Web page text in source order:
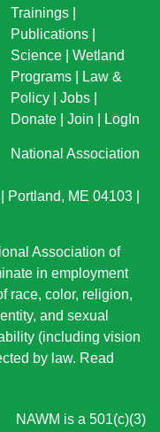
Trainings
Publications
Science
Wetland
Programs
Law &
Policy
Jobs
Donate
Join LogIn
National Association
ME 04103 |
Association of
in employment
race, color, religion,
and sexual
(including vision
by law. Read
NAWM is a 501(c)(3)